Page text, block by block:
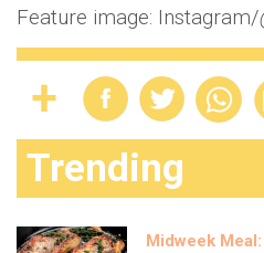
Feature image: Instagram/
Trending
Midweek